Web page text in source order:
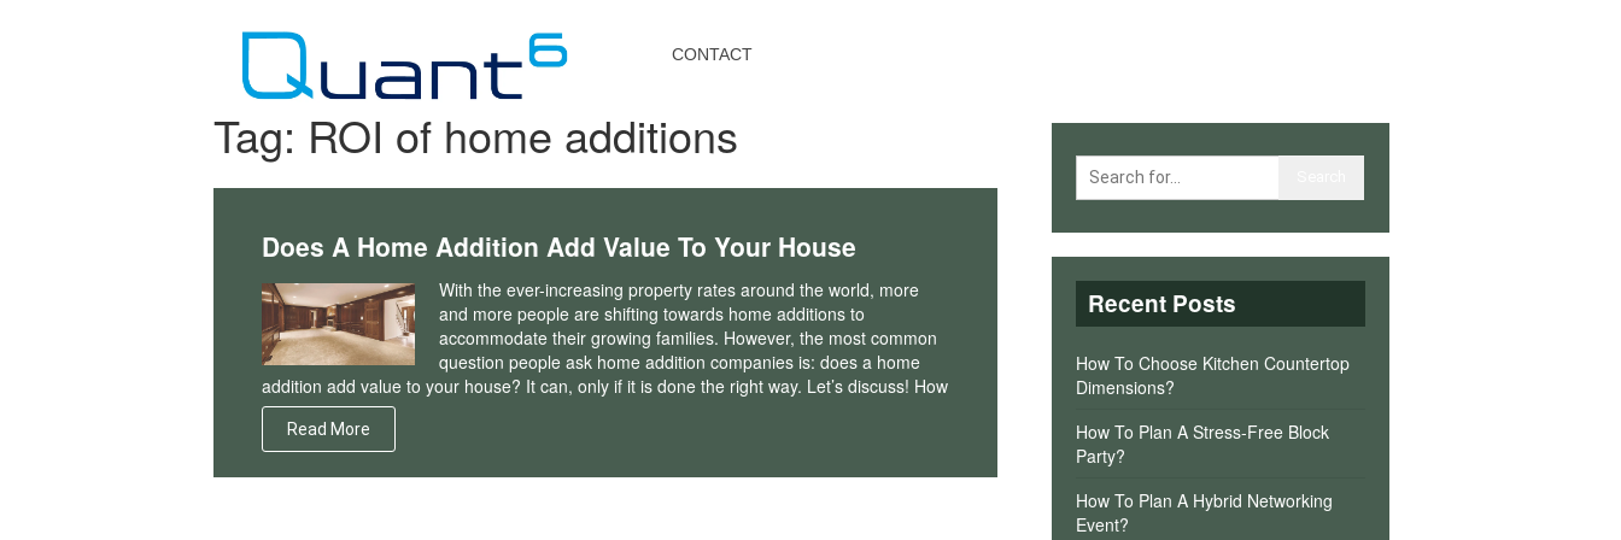
CONTACT
Tag: ROI of home additions
Does A Home Addition Add Value To Your House
With the ever-increasing property rates around the world, more
and more people are shifting towards home additions to
accommodate their growing families. However, the most common
question people ask home addition companies is: does a home
addition add value to your house? It can, only if it is done the right way. Let’s discuss! How
Read More
Recent Posts
How To Choose Kitchen Countertop
Dimensions?
How To Plan A Stress-Free Block
Party?
How To Plan A Hybrid Networking
Event?